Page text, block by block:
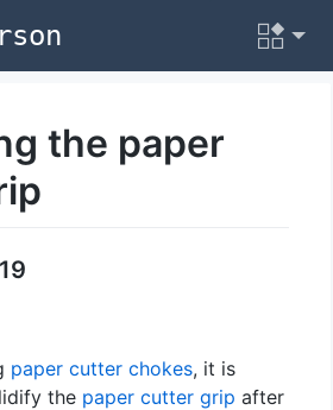
the paper
paper cutter chokes, it is
the paper cutter grip after